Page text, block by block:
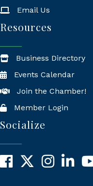
Email Us
Resources
Business Directory
Events Calendar
Join the Chamber!
Member Login
Socialize
Facebook
X InstagramLinkedIn